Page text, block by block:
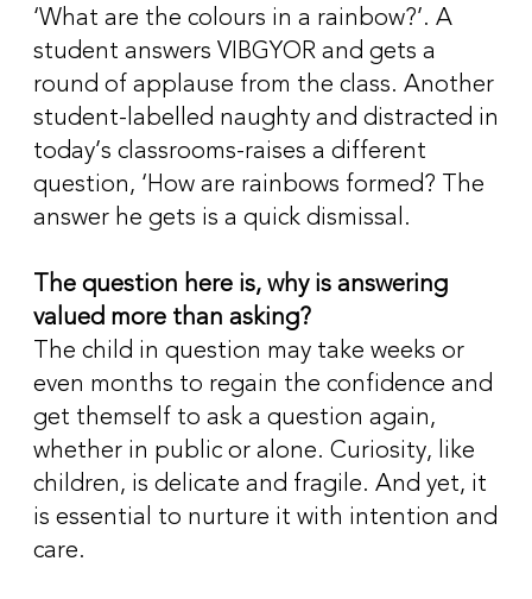
‘What are the colours in a rainbow?’. A
student answers VIBGYOR and gets a
round of applause from the class. Another
student-labelled naughty and distracted in
today’s classrooms-raises a different
question, ‘How are rainbows formed? The
answer he gets is a quick dismissal.
The question here is, why is answering
valued more than asking?
The child in question may take weeks or
even months to regain the confidence and
get themself to ask a question again,
whether in public or alone. Curiosity, like
children, is delicate and fragile. And yet, it
is essential to nurture it with intention and
care.